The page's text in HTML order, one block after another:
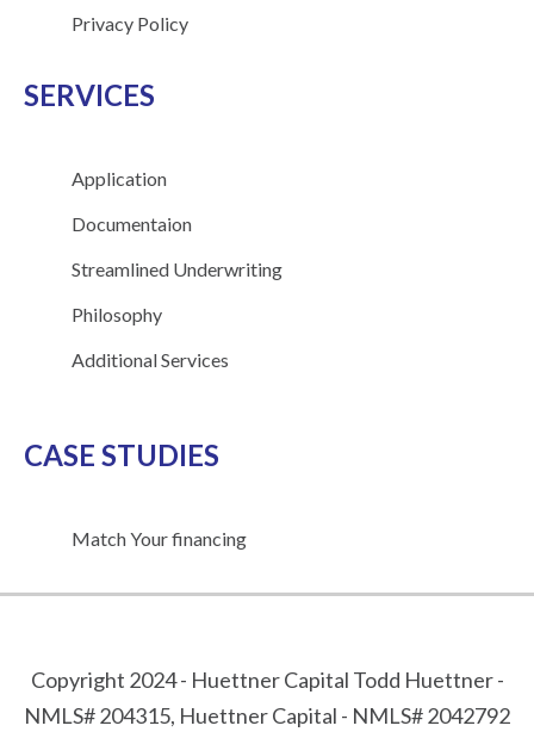
Privacy Policy
SERVICES
Application
Documentaion
Streamlined Underwriting
Philosophy
Additional Services
CASE STUDIES
Match Your financing
Copyright 2024 - Huettner Capital Todd Huettner -
NMLS# 204315, Huettner Capital - NMLS# 2042792